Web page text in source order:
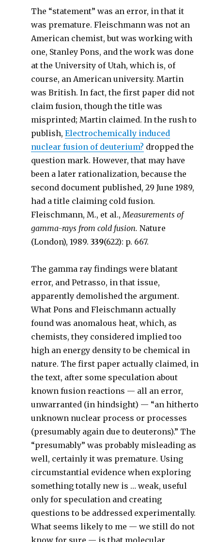
The “statement” was an error, in that it
was premature. Fleischmann was not an
American chemist, but was working with
one, Stanley Pons, and the work was done
at the University of Utah, which is, of
course, an American university. Martin
was British. In fact, the first paper did not
claim fusion, though the title was
misprinted; Martin claimed. In the rush to
publish,Electrochemically induced
nuclear fusion of deuterium? dropped the
question mark. However, that may have
been a later rationalization, because the
second document published, 29 June 1989,
had a title claiming cold fusion.
Fleischmann, M., et al.,Measurements of
gamma-rays from cold fusion. Nature
(London), 1989.339(622): p. 667.
The gamma ray findings were blatant
error, and Petrasso, in that issue,
apparently demolished the argument.
What Pons and Fleischmann actually
found was anomalous heat, which, as
chemists, they considered implied too
high an energy density to be chemical in
nature. The first paper actually claimed, in
the text, after some speculation about
known fusion reactions — all an error,
unwarranted (in hindsight) — “an hitherto
unknown nuclear process or processes
(presumably again due to deuterons).” The
“presumably” was probably misleading as
well, certainly it was premature. Using
circumstantial evidence when exploring
something totally new is … weak, useful
only for speculation and creating
questions to be addressed experimentally.
What seems likely to me — we still do not
know for sure — is that molecular